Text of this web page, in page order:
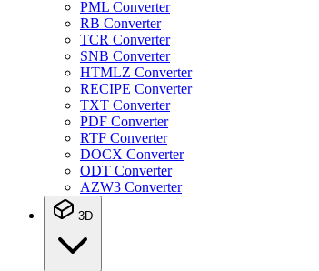
PML Converter
RB Converter
TCR Converter
SNB Converter
HTMLZ Converter
RECIPE Converter
TXT Converter
PDF Converter
RTF Converter
DOCX Converter
ODT Converter
AZW3 Converter
3D